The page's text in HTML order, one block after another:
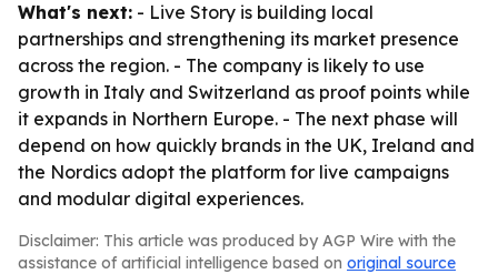
What's next: - Live Story is building local
partnerships and strengthening its market presence
across the region. - The company is likely to use
growth in Italy and Switzerland as proof points while
it expands in Northern Europe. - The next phase will
depend on how quickly brands in the UK, Ireland and
the Nordics adopt the platform for live campaigns
and modular digital experiences.
Disclaimer: This article was produced by AGP Wire with the
assistance of artificial intelligence based on original source